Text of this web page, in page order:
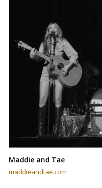
Maddie and Tae
maddieandtae.com